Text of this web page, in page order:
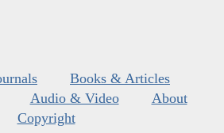
Books & Articles
Audio & Video
About
Copyright